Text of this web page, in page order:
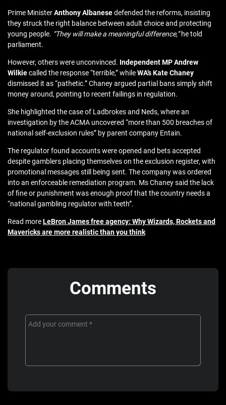
Prime MinisterAnthony Albanesedefended the reforms, insisting
they struck the right balance between adult choice and protecting
young people. “They will make a meaningful difference,”he told
parliament.
However, others were unconvinced. Independent MP Andrew
Wilkiecalled the response “terrible,” whileWA’s Kate Chaney
dismissed it as “pathetic.” Chaney argued partial bans simply shift
money around, pointing to recent failings in regulation.
She highlighted the case of Ladbrokes and Neds, where an
investigation by the ACMA uncovered “more than 500 breaches of
national self-exclusion rules” by parent company Entain.
The regulator found accounts were opened and bets accepted
despite gamblers placing themselves on the exclusion register, with
promotional messages still being sent. The company was ordered
into an enforceable remediation program. Ms Chaney said the lack
of fine or punishment was enough proof that the country needs a
“national gambling regulator with teeth”.
Read moreLeBron James free agency: Why Wizards, Rockets and
Mavericks are more realistic than you think
Comments